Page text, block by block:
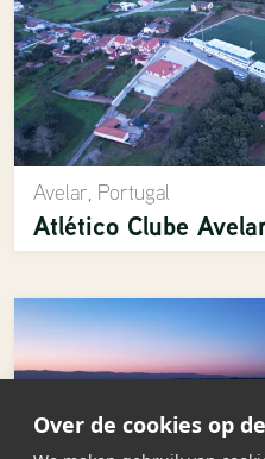
Over de cookies op
Avelar, Portugal
Atlético Clube